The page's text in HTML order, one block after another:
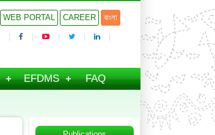
WEB PORTAL CAREER বাংলা
EFDMS FAQ